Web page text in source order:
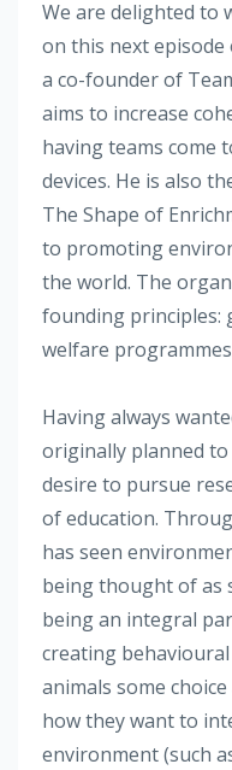
We are delighted to
on this next episode
a co-founder of
aims to increase
having teams come
devices. He is also
The Shape of
to promoting
the world. The
founding principles:
welfare
Having always
originally planned
desire to pursue
of education.
has seen
being thought of as
being an integral
creating
animals some
how they want to
environment (such